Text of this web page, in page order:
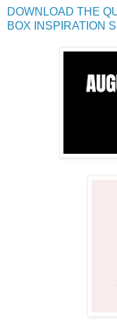
DOWNLOAD THE
BOX INSPIRATION